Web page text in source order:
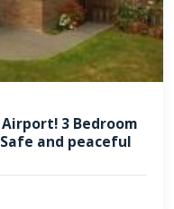
3 Bedroom
and peaceful